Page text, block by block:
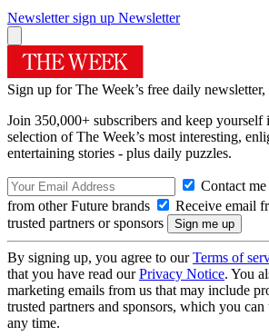
Newsletter sign up Newsletter
Sign up for The Week’s free daily newsletter,
Join 350,000+ subscribers and keep
selection of The Week’s most interesting,
entertaining stories - plus daily puzzles.
Contact
from other Future brands
Receive email
trusted partners or sponsors
By signing up, you agree to ourTerms of
that you have read ourPrivacy Notice. You
marketing emails from us that may include
trusted partners and sponsors, which you
any time.